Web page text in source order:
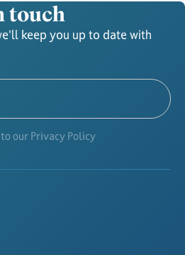
touch
keep you up to date with
our Privacy Policy